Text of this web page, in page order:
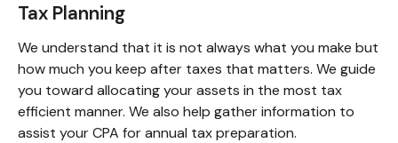
Tax Planning
We understand that it is not always what you make but
how much you keep after taxes that matters. We guide
you toward allocating your assets in the most tax
efficient manner. We also help gather information to
assist your CPA for annual tax preparation.